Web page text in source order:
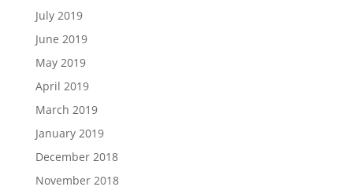
July 2019
June 2019
May 2019
April 2019
March 2019
January 2019
December 2018
November 2018